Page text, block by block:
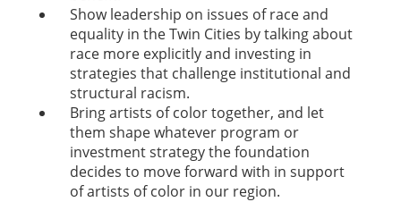
Show leadership on issues of race and
equality in the Twin Cities by talking about
race more explicitly and investing in
strategies that challenge institutional and
structural racism.
Bring artists of color together, and let
them shape whatever program or
investment strategy the foundation
decides to move forward with in support
of artists of color in our region.